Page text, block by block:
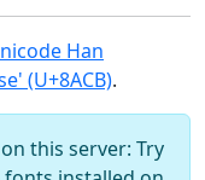
Han
(U+8ACB).
this server: Try